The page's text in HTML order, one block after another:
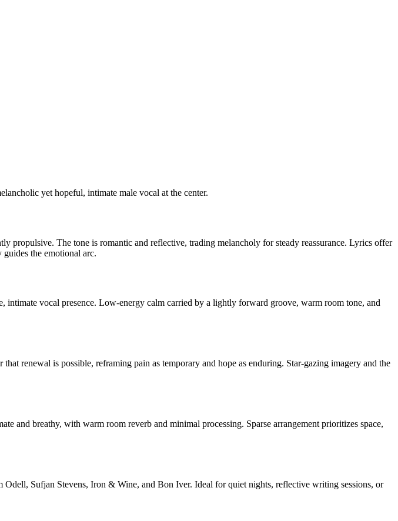
yet hopeful, intimate male vocal at the center.
propulsive. The tone is romantic and reflective, trading melancholy for steady reassurance. Lyrics offer
the emotional arc.
vocal presence. Low-energy calm carried by a lightly forward groove, warm room tone, and
renewal is possible, reframing pain as temporary and hope as enduring. Star-gazing imagery and the
and breathy, with warm room reverb and minimal processing. Sparse arrangement prioritizes space,
Sufjan Stevens, Iron & Wine, and Bon Iver. Ideal for quiet nights, reflective writing sessions, or